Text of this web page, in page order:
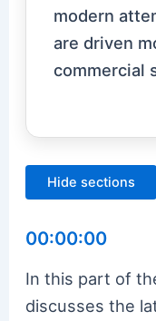
modern
are driven
commercial
Hide sections
00:00:00
In this part of
discusses the